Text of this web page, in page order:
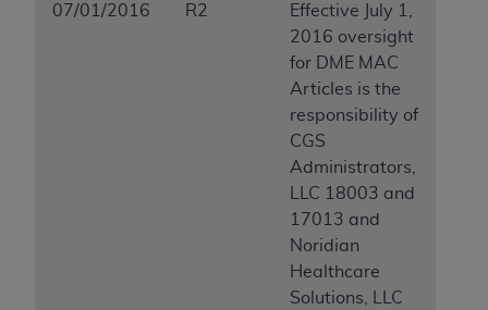
07/01/2016 R2
Effective July 1,
2016 oversight
for DME MAC
Articles is the
responsibility of
CGS
Administrators,
LLC 18003 and
17013 and
Noridian
Healthcare
Solutions, LLC